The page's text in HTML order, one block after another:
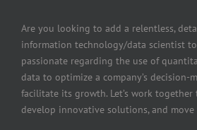
Are you looking to add a relentless,
information technology/data scientist
passionate regarding the use of
data to optimize a company’s decision-
facilitate its growth. Let’s work together
develop innovative solutions, and